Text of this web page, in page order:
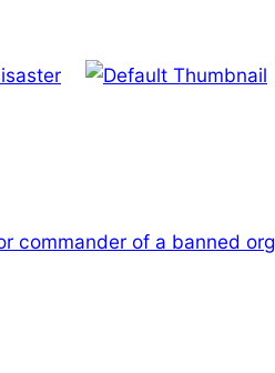
commander of a banned